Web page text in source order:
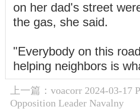
on her dad's street
the gas, she said.
"Everybody on this
helping neighbors is
上一篇： voacorr 2024-03-17
Opposition Leader Navalny